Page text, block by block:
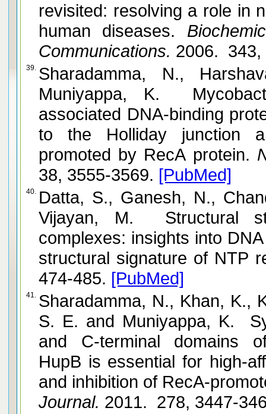
revisited: resolving a role in
human diseases.
Communications. 2006.
39. Sharadamma, N.,
Muniyappa, K.
associated DNA-binding
to the Holliday junction
promoted by RecA protein.
38, 3555-3569. [PubMed]
40. Datta, S., Ganesh, N.,
Vijayan, M. Structural
complexes: insights into
structural signature of NTP
474-485. [PubMed]
41. Sharadamma, N., Khan, K.,
S. E. and Muniyappa, K. Synergy between the N-terminal
and C-terminal domains
HupB is essential for high-
and inhibition of RecA-
Journal. 2011. 278, 3447-